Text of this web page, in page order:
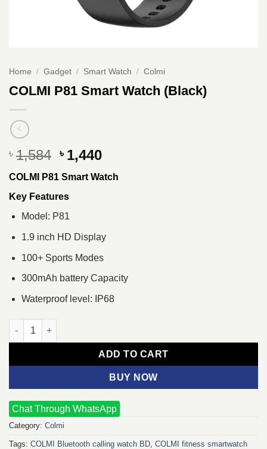
Home / Gadget / Smart Watch / Colmi
COLMI P81 Smart Watch (Black)
৳ 1,584 Original
price
was:
৳ 1,584.
৳ 1,440Current
price
is:
COLMI P81 Smart Watch
Key Features
Model: P81
1.9 inch HD Display
100+ Sports Modes
300mAh battery Capacity
Waterproof level: IP68
COLMI P81 Smart Watch (Black) quantity
ADD TO CART
BUY NOW
Chat Through WhatsApp
Category: Colmi
Tags: COLMI Bluetooth calling watch BD COLMI fitness smartwatch